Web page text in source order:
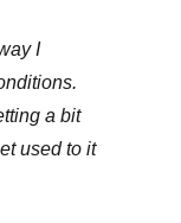
I
a bit
used to it